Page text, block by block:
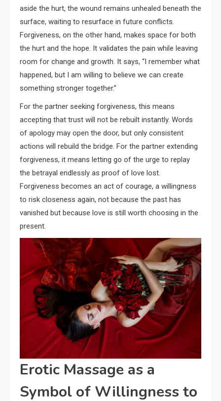
aside the hurt, the wound remains unhealed beneath the
surface, waiting to resurface in future conflicts.
Forgiveness, on the other hand, makes space for both
the hurt and the hope. It validates the pain while leaving
room for change and growth. It says, “I remember what
happened, but I am willing to believe we can create
something stronger together.”
For the partner seeking forgiveness, this means
accepting that trust will not be rebuilt instantly. Words
of apology may open the door, but only consistent
actions will rebuild the bridge. For the partner extending
forgiveness, it means letting go of the urge to replay
the betrayal endlessly as proof of love lost.
Forgiveness becomes an act of courage, a willingness
to risk closeness again, not because the past has
vanished but because love is still worth choosing in the
present.
Erotic Massage as a
Symbol of Willingness to